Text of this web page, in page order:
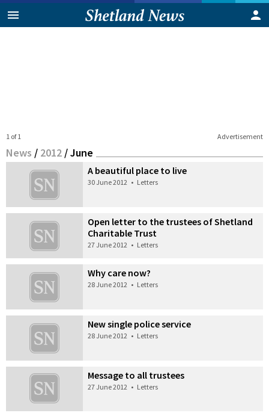
Advertisement
1 of 1
News / 2012 /June
A beautiful place to live
30 June 2012 • Letters
Open letter to the trustees of Shetland
Charitable Trust
27 June 2012 • Letters
Why care now?
28 June 2012 • Letters
New single police service
28 June 2012 • Letters
Message to all trustees
27 June 2012 • Letters